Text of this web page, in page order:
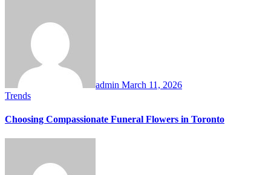
admin March 11, 2026
Trends
Choosing Compassionate Funeral Flowers in Toronto